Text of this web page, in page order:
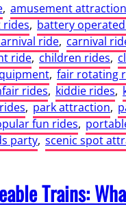
, amusement attraction
rides, battery
ride, carnival
ride, children rides,
, fair rotating
rides, kiddie rides,
, park attraction,
fun rides,
party, scenic spot
Trains: